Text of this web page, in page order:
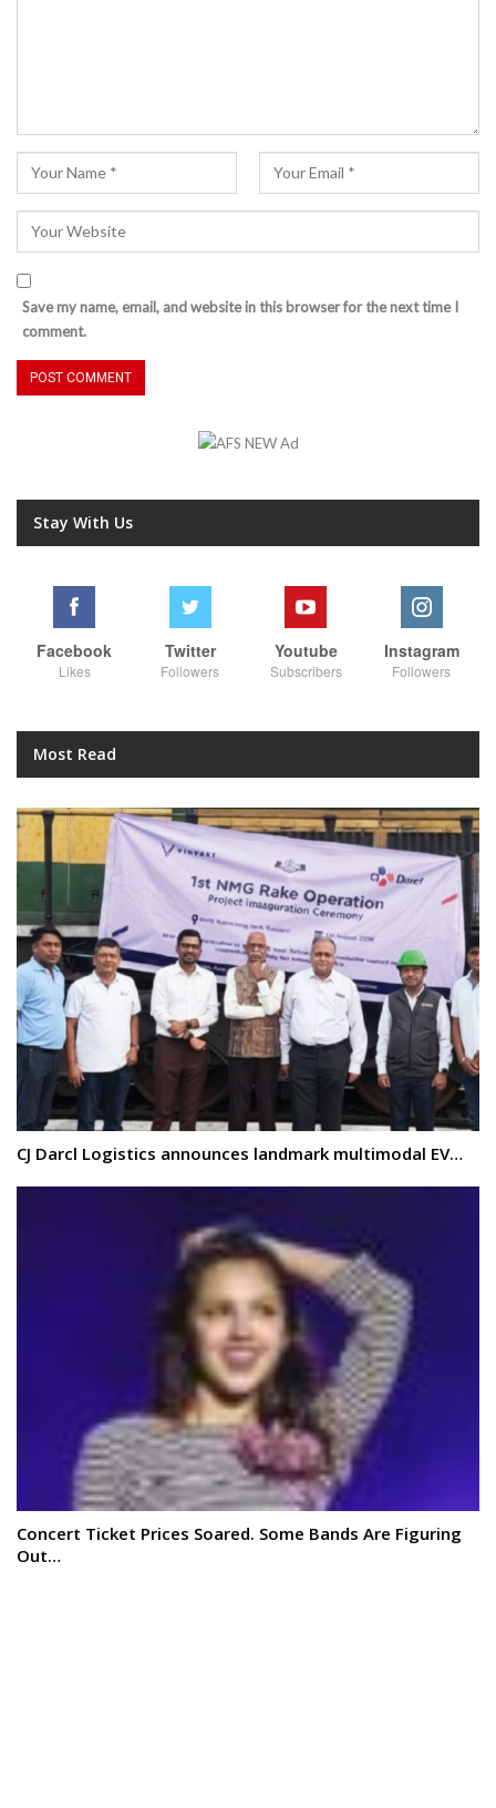
Save my name, email, and website in this browser for the next time I
comment.
Stay With Us
Facebook
Likes
Twitter
Followers
Youtube
Subscribers
Instagram
Followers
Most Read
CJ Darcl Logistics announces landmark multimodal EV…
Concert Ticket Prices Soared. Some Bands Are Figuring
Out…